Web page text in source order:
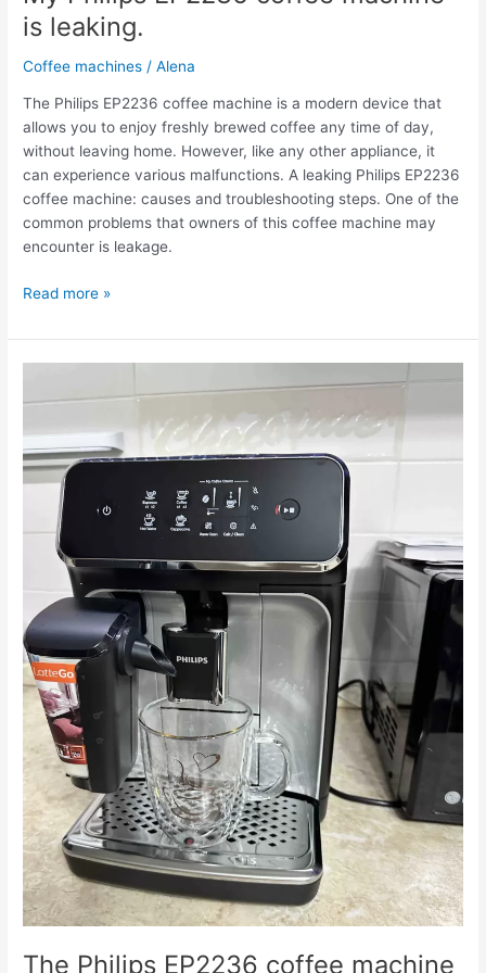
is leaking.
Coffee machines / Alena
The Philips EP2236 coffee machine is a modern device that
allows you to enjoy freshly brewed coffee any time of day,
without leaving home. However, like any other appliance, it
can experience various malfunctions. A leaking Philips EP2236
coffee machine: causes and troubleshooting steps. One of the
common problems that owners of this coffee machine may
encounter is leakage.
Read more »
The Philips EP2236 coffee machine
Philips
coffee
machine
doesn't
coffee.